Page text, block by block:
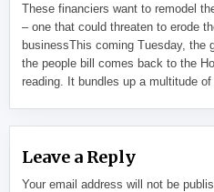
These financiers want to remodel
– one that could threaten to erode
businessThis coming Tuesday, the
the people bill comes back to the
reading. It bundles up a multitude
Leave a Reply
Your email address will not be